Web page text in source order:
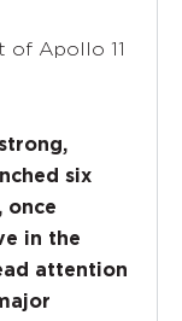
of Apollo 11
six
once
in the
attention